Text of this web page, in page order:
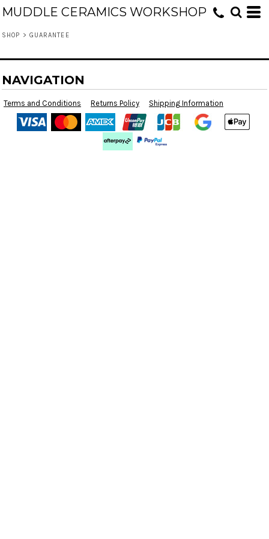
MUDDLE CERAMICS WORKSHOP
SHOP > GUARANTEE
NAVIGATION
Terms and Conditions Returns Policy Shipping Information